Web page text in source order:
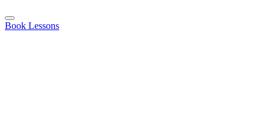
Book Lessons